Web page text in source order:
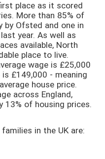
place as it scored
More than 85% of
by Ofsted and one in
year. As well as
available, North
place to live.
wage is £25,000
£149,000 - meaning
house price.
across England,
13% of housing prices.
in the UK are: